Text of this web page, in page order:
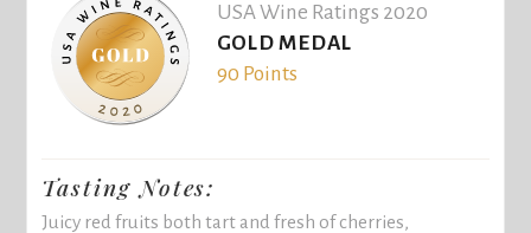
USA Wine Ratings 2020
GOLD MEDAL
90 Points
Tasting Notes:
Juicy red fruits both tart and fresh of cherries,